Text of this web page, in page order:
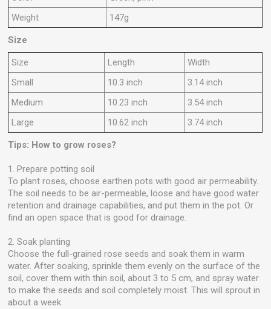
Weight
147g
Size
Size Length
Width
Small
10.3 inch
3.14 inch
Medium
10.23 inch
3.54 inch
Large
10.62 inch 3.74 inch
Tips: How to grow roses?
1. Prepare potting soil
To plant roses, choose earthen pots with good air permeability.
The soil needs to be air-permeable, loose and have good water
retention and drainage capabilities, and put them in the pot. Or
find an open space that is good for drainage.
2. Soak planting
Choose the full-grained rose seeds and soak them in warm
water. After soaking, sprinkle them evenly on the surface of the
soil, cover them with thin soil, about 3 to 5 cm, and spray water
to make the seeds and soil completely moist. This will sprout in
about a week.